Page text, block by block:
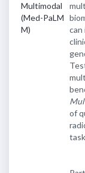
Multimodal
(Med-PaLM
M)
of